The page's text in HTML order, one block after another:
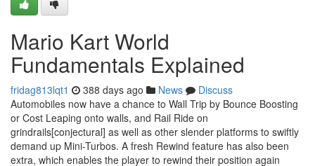
Mario Kart World
Fundamentals Explained
fridag813lqt1 388 days ago News
Discuss
Automobiles now have a chance to Wall Trip by Bounce Boosting
or Cost Leaping onto walls, and Rail Ride on
grindrails[conjectural] as well as other slender platforms to swiftly
demand up Mini-Turbos. A fresh Rewind feature has also been
extra, which enables the player to rewind their position again